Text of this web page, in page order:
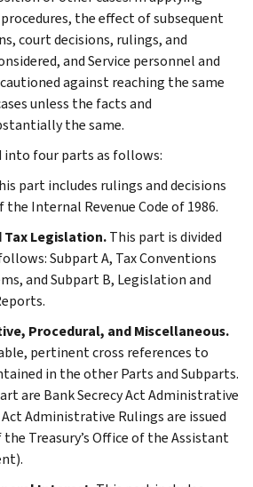
the effect of subsequent
court decisions, rulings, and
and Service personnel and
against reaching the same
unless the facts and
the same.
into four parts as follows:
part includes rulings and decisions
the Internal Revenue Code of 1986.
Legislation.This part is divided
Subpart A, Tax Conventions
and Subpart B, Legislation and
Procedural, and Miscellaneous.
pertinent cross references to
in the other Parts and Subparts.
are Bank Secrecy Act Administrative
Act Administrative Rulings are issued
Treasury’s Office of the Assistant